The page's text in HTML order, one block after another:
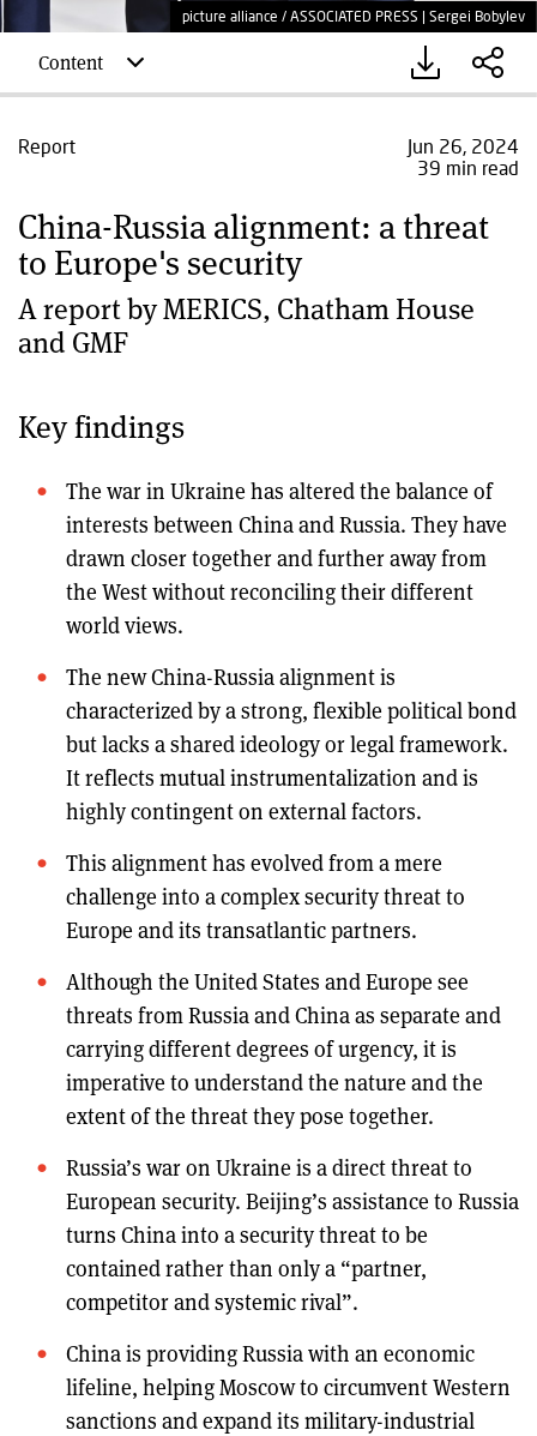
picture alliance / ASSOCIATED PRESS | Sergei Bobylev
Content
Report
Jun 26, 2024
39 min read
China-Russia alignment: a threat
to Europe's security
A report by MERICS, Chatham House
and GMF
Key findings
The war in Ukraine has altered the balance of
interests between China and Russia. They have
drawn closer together and further away from
the West without reconciling their different
world views.
The new China-Russia alignment is
characterized by a strong, flexible political bond
but lacks a shared ideology or legal framework.
It reflects mutual instrumentalization and is
highly contingent on external factors.
This alignment has evolved from a mere
challenge into a complex security threat to
Europe and its transatlantic partners.
Although the United States and Europe see
threats from Russia and China as separate and
carrying different degrees of urgency, it is
imperative to understand the nature and the
extent of the threat they pose together.
Russia’s war on Ukraine is a direct threat to
European security. Beijing’s assistance to Russia
turns China into a security threat to be
contained rather than only a “partner,
competitor and systemic rival”.
China is providing Russia with an economic
lifeline, helping Moscow to circumvent Western
sanctions and expand its military-industrial